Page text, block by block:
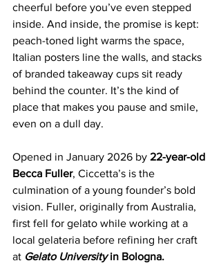
cheerful before you’ve even stepped
inside. And inside, the promise is kept:
peach-toned light warms the space,
Italian posters line the walls, and stacks
of branded takeaway cups sit ready
behind the counter. It’s the kind of
place that makes you pause and smile,
even on a dull day.
Opened in January 2026 by 22-year-old
Becca Fuller, Ciccetta’s is the
culmination of a young founder’s bold
vision. Fuller, originally from Australia,
first fell for gelato while working at a
local gelateria before refining her craft
at Gelato University in Bologna.